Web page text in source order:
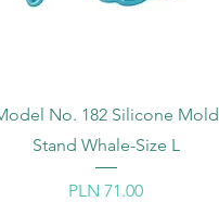
Quick View
No. 182 Silicone Mold
Stand Whale-Size L
Price
PLN 71.00